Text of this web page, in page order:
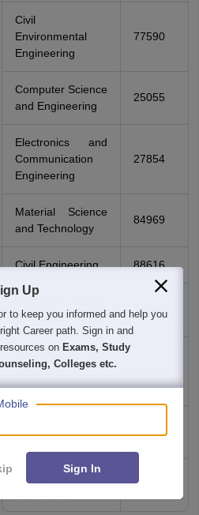
Civil
Environmental
Engineering
77590
Computer Science
and Engineering
25055
Electronics and
Communication
Engineering
27854
Material Science
and Technology
84969
Civil Engineering 88616
Computer Science
and Engineering
35396
Electrical and
Electronics
Engineering
Engineering
43547
56358
Up
to keep you informed and help you
Career path. Sign in and
on Exams, Study
Colleges etc.
Sign In